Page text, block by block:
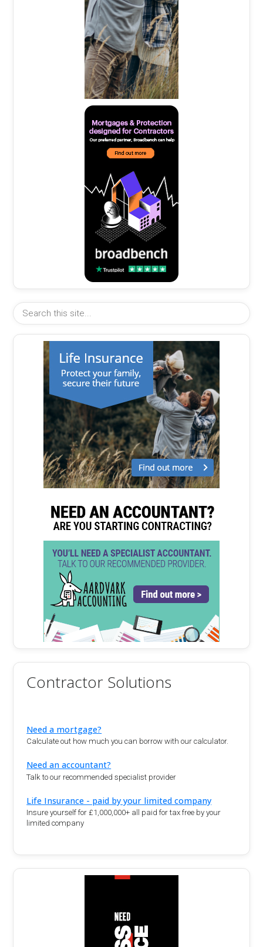
Contractor Solutions
Need a mortgage?
Calculate out how much you can borrow with our calculator.
Need an accountant?
Talk to our recommended specialist provider
Life Insurance - paid by your limited company
Insure yourself for £1,000,000+ all paid for tax free by your
limited company